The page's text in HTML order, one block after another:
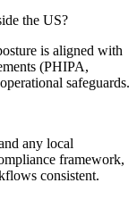
the US?
is aligned with
(PHIPA,
safeguards.
any local
framework,
consistent.